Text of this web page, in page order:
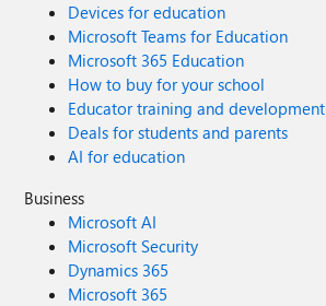
Devices for education
Microsoft Teams for Education
Microsoft 365 Education
How to buy for your school
Educator training and development
Deals for students and parents
AI for education
Business
Microsoft AI
Microsoft Security
Dynamics 365
Microsoft 365